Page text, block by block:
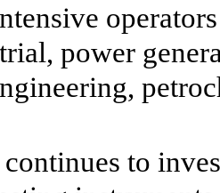
power
to